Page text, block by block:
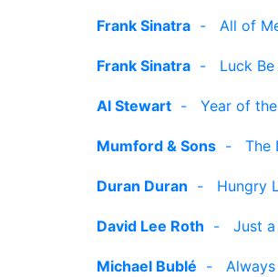
Frank Sinatra - All of
Frank Sinatra - Luck
Al Stewart - Year of
Mumford & Sons - The
Duran Duran - Hungry
David Lee Roth - Just
Michael Bublé -